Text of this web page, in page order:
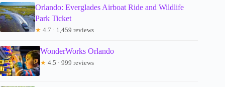
Orlando: Everglades Airboat Ride and Wildlife
Park Ticket
★ 4.7 · 1,459 reviews
WonderWorks Orlando
★ 4.5 · 999 reviews